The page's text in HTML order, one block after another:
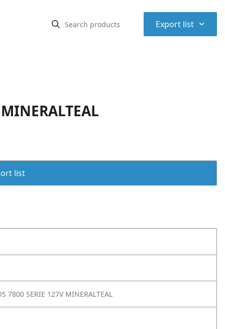
Export list ⌃
list
7800 SERIE 127V MINERALTEAL